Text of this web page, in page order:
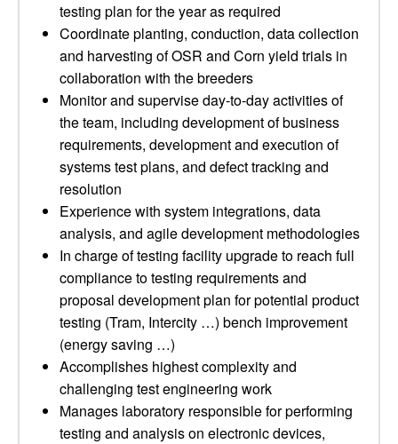
testing plan for the year as required
Coordinate planting, conduction, data collection
and harvesting of OSR and Corn yield trials in
collaboration with the breeders
Monitor and supervise day-to-day activities of
the team, including development of business
requirements, development and execution of
systems test plans, and defect tracking and
resolution
Experience with system integrations, data
analysis, and agile development methodologies
In charge of testing facility upgrade to reach full
compliance to testing requirements and
proposal development plan for potential product
testing (Tram, Intercity …) bench improvement
(energy saving …)
Accomplishes highest complexity and
challenging test engineering work
Manages laboratory responsible for performing
testing and analysis on electronic devices,